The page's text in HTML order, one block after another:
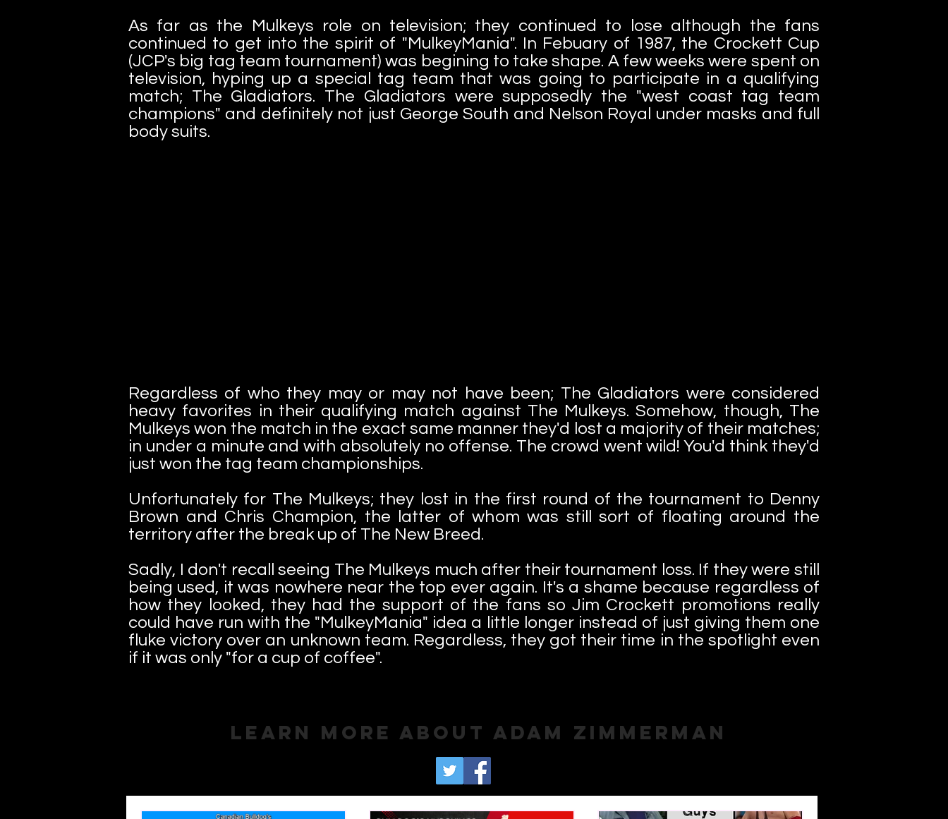
As far as the Mulkeys role on television; they continued to lose although the fans
continued to get into the spirit of "MulkeyMania". In Febuary of 1987, the Crockett Cup
(JCP's big tag team tournament) was begining to take shape. A few weeks were spent on
television, hyping up a special tag team that was going to participate in a qualifying
match; The Gladiators. The Gladiators were supposedly the "west coast tag team
champions" and definitely not just George South and Nelson Royal under masks and full
body suits.
Regardless of who they may or may not have been; The Gladiators were considered
heavy favorites in their qualifying match against The Mulkeys. Somehow, though, The
Mulkeys won the match in the exact same manner they'd lost a majority of their matches;
in under a minute and with absolutely no offense. The crowd went wild! You'd think they'd
just won the tag team championships.
Unfortunately for The Mulkeys; they lost in the first round of the tournament to Denny
Brown and Chris Champion, the latter of whom was still sort of floating around the
territory after the break up of The New Breed.
Sadly, I don't recall seeing The Mulkeys much after their tournament loss. If they were still
being used, it was nowhere near the top ever again. It's a shame because regardless of
how they looked, they had the support of the fans so Jim Crockett promotions really
could have run with the "MulkeyMania" idea a little longer instead of just giving them one
fluke victory over an unknown team. Regardless, they got their time in the spotlight even
if it was only "for a cup of coffee".
Learn More About Adam Zimmerman